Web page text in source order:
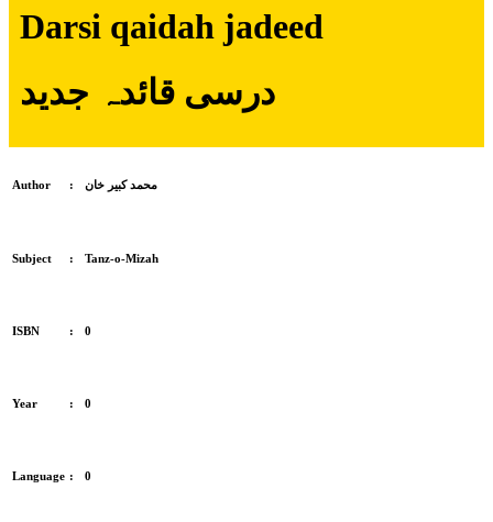
Darsi qaidah jadeed
درسی قائدہ جدید
Author :
Subject : Tanz-o-Mizah
ISBN : 0
Year : 0
Language : 0